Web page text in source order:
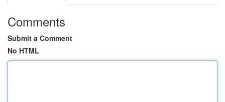
Comments
Submit a Comment
No HTML